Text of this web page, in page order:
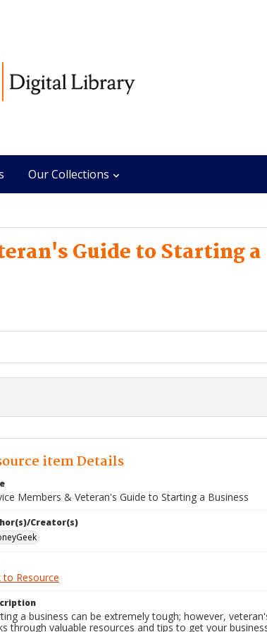
Our Collections
Guide to Starting a
item Details
Members & Veteran's Guide to Starting a Business
Creator(s)
to Resource
a business can be extremely tough; however,
through valuable resources and tips to get your